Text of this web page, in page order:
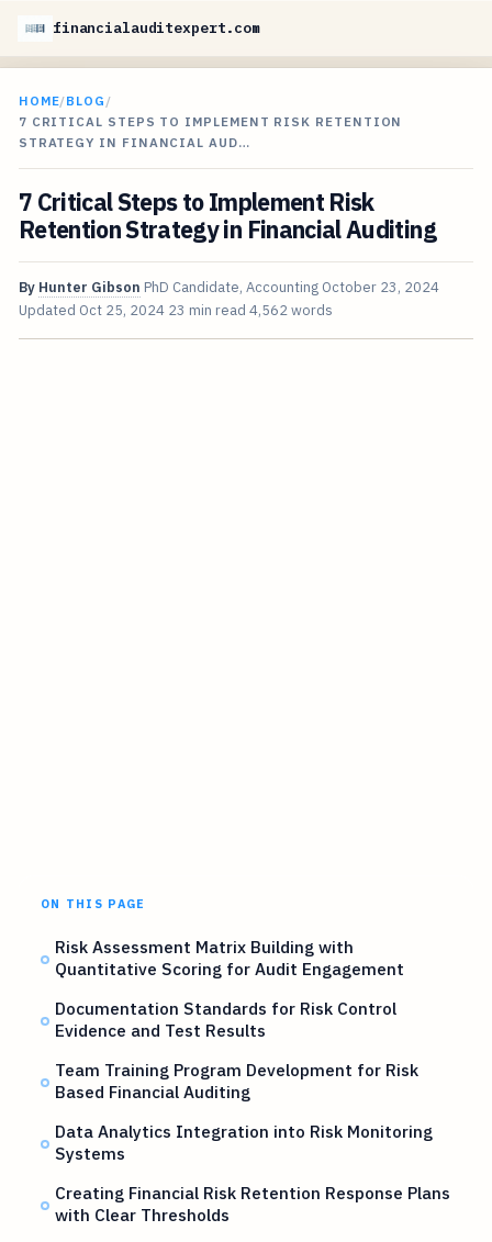
financialauditexpert.com
HOME/BLOG /
7 CRITICAL STEPS TO IMPLEMENT RISK RETENTION
STRATEGY IN FINANCIAL AUD…
7 Critical Steps to Implement Risk
Retention Strategy in Financial Auditing
By Hunter Gibson PhD Candidate, Accounting October 23, 2024
Updated Oct 25, 2024 23 min read 4,562 words
ON THIS PAGE
Risk Assessment Matrix Building with
Quantitative Scoring for Audit Engagement
Documentation Standards for Risk Control
Evidence and Test Results
Team Training Program Development for Risk
Based Financial Auditing
Data Analytics Integration into Risk Monitoring
Systems
Creating Financial Risk Retention Response Plans
with Clear Thresholds